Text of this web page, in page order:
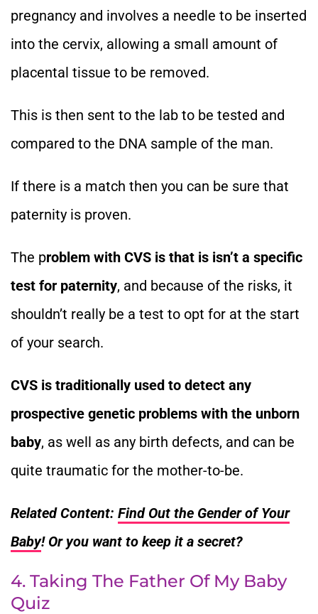
pregnancy and involves a needle to be inserted
into the cervix, allowing a small amount of
placental tissue to be removed.
This is then sent to the lab to be tested and
compared to the DNA sample of the man.
If there is a match then you can be sure that
paternity is proven.
The problem with CVS is that is isn’t a specific
test for paternity, and because of the risks, it
shouldn’t really be a test to opt for at the start
of your search.
CVS is traditionally used to detect any
prospective genetic problems with the unborn
baby, as well as any birth defects, and can be
quite traumatic for the mother-to-be.
Related Content: Find Out the Gender of Your
Baby! Or you want to keep it a secret?
4. Taking The Father Of My Baby
Quiz